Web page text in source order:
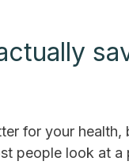
for your health,
people look at a